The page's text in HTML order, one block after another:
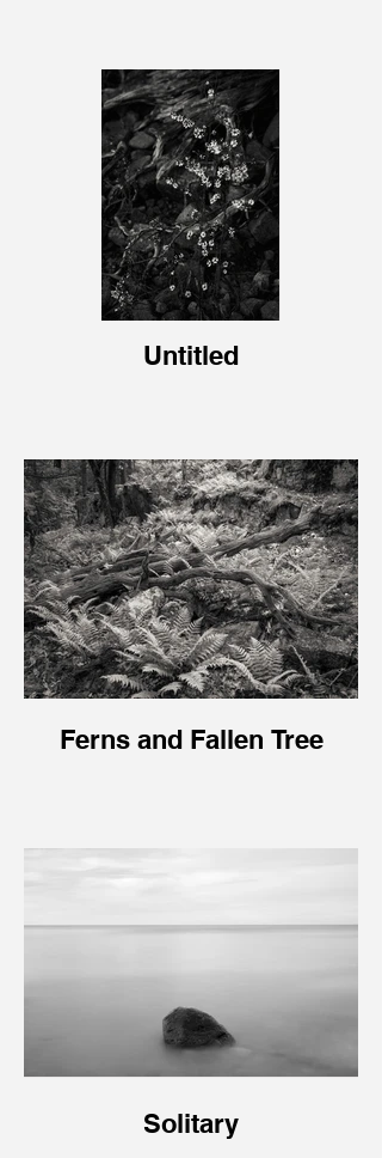
Untitled
Ferns and Fallen Tree
Solitary